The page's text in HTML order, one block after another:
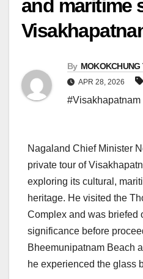
and maritime
By MOKOKCHUNG
APR 28, 2026
#Visakhapatnam
Nagaland Chief Minister
private tour of
exploring its cultural,
heritage. He visited the
Complex and was briefed
significance before
Bheemunipatnam Beach
he experienced the glass